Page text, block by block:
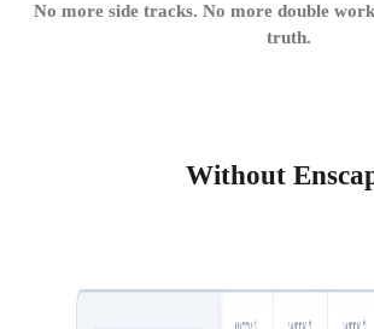
No more side tracks. No more double
truth.
Without